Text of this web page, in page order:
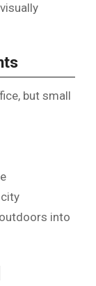
but small
into